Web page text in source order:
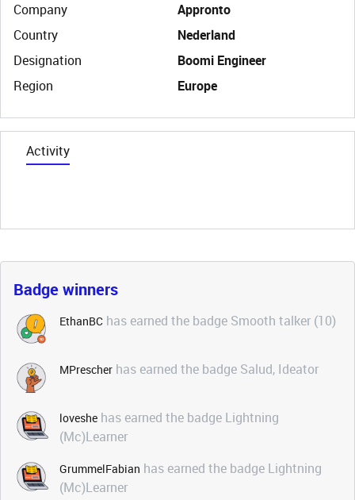
Company
Appronto
Country
Nederland
Designation
Boomi Engineer
Region
Europe
Activity
Badge winners
EthanBC has earned the badge Smooth talker (10)
MPrescher has earned the badge Salud, Ideator
loveshe has earned the badge Lightning
(Mc)Learner
GrummelFabian has earned the badge Lightning
(Mc)Learner